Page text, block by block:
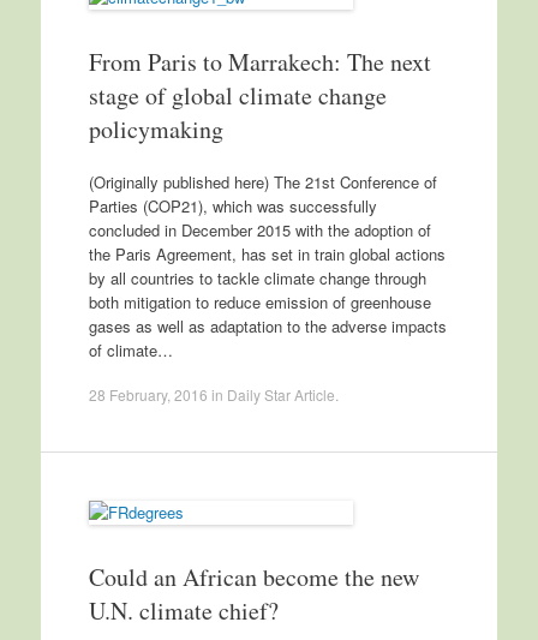
From Paris to Marrakech: The next
stage of global climate change
policymaking
(Originally published here) The 21st Conference of
Parties (COP21), which was successfully
concluded in December 2015 with the adoption of
the Paris Agreement, has set in train global actions
by all countries to tackle climate change through
both mitigation to reduce emission of greenhouse
gases as well as adaptation to the adverse impacts
of climate…
28 February, 2016 in Daily Star Article
Could an African become the new
U.N. climate chief?